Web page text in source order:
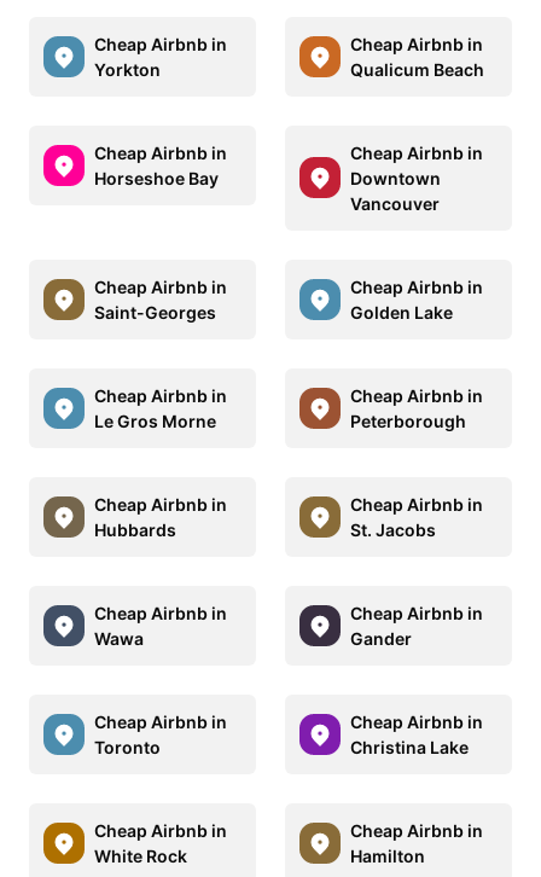
Cheap Airbnb in
Yorkton
Cheap Airbnb in
Qualicum Beach
Cheap Airbnb in
Horseshoe Bay
Cheap Airbnb in
Downtown
Vancouver
Cheap Airbnb in
Saint-Georges
Cheap Airbnb in
Golden Lake
Cheap Airbnb in
Le Gros Morne
Cheap Airbnb in
Peterborough
Cheap Airbnb in
Hubbards
Cheap Airbnb in
St. Jacobs
Cheap Airbnb in
Wawa
Cheap Airbnb in
Gander
Cheap Airbnb in
Toronto
Cheap Airbnb in
Christina Lake
Cheap Airbnb in
White Rock
Cheap Airbnb in
Hamilton